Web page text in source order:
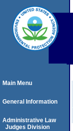
Main Menu
General Information
Administrative Law
Judges Division